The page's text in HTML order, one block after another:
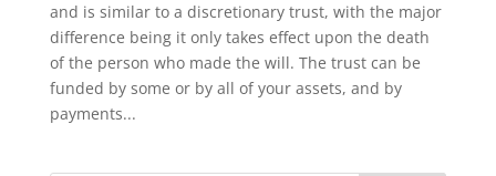
and is similar to a discretionary trust, with the major
difference being it only takes effect upon the death
of the person who made the will. The trust can be
funded by some or by all of your assets, and by
payments...